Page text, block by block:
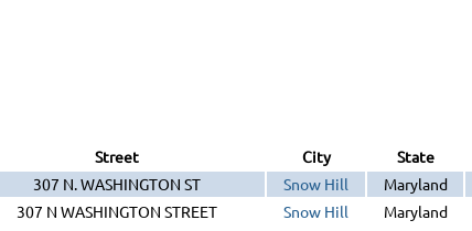
Street City State
307 N. WASHINGTON ST Snow Hill Maryland
307 N WASHINGTON STREET Snow Hill Maryland